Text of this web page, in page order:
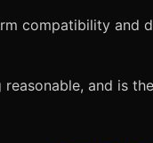
compatibility and
reasonable, and is